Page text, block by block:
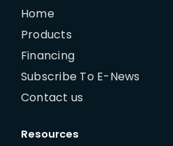
Home
Products
Financing
Subscribe To E-News
Contact us
Resources